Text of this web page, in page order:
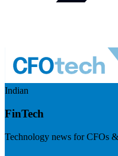
Indian
FinTech
Technology news for CFOs